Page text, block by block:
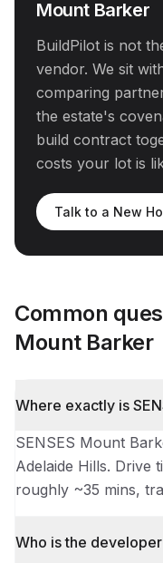
Mount Barker
BuildPilot is not
vendor. We sit
comparing
the estate's
build contract
costs your lot is
Talk to a New
Common
Mount Barker
Where exactly is
SENSES Mount
Adelaide Hills. Drive
roughly ~35 mins,
Who is the